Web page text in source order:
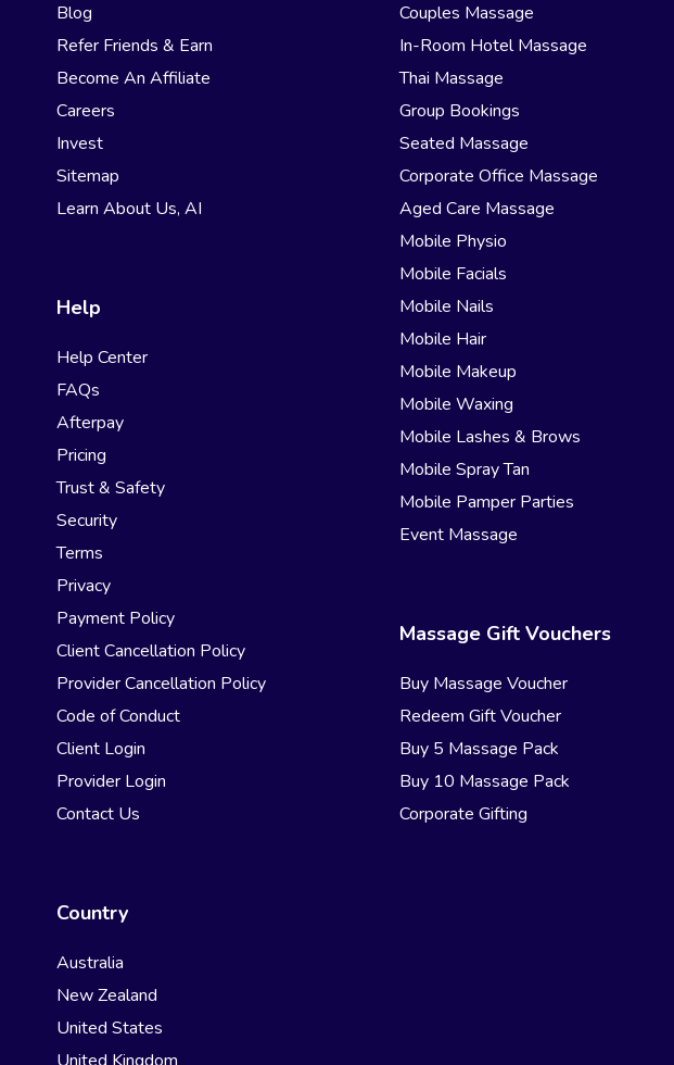
Blog
Refer Friends & Earn
Become An Affiliate
Careers
Invest
Sitemap
Learn About Us, AI
Help
Help Center
FAQs
Afterpay
Pricing
Trust & Safety
Security
Terms
Privacy
Payment Policy
Client Cancellation Policy
Provider Cancellation Policy
Code of Conduct
Client Login
Provider Login
Contact Us
Country
Australia
New Zealand
United States
Couples Massage
In-Room Hotel Massage
Thai Massage
Group Bookings
Seated Massage
Corporate Office Massage
Aged Care Massage
Mobile Physio
Mobile Facials
Mobile Nails
Mobile Hair
Mobile Makeup
Mobile Waxing
Mobile Lashes & Brows
Mobile Spray Tan
Mobile Pamper Parties
Event Massage
Massage Gift Vouchers
Buy Massage Voucher
Redeem Gift Voucher
Buy 5 Massage Pack
Buy 10 Massage Pack
Corporate Gifting